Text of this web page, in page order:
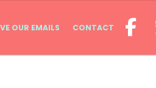
OUR EMAILS CONTACT